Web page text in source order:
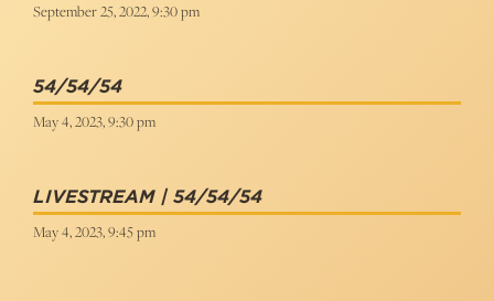
September 25, 2022, 9:30 pm
54/54/54
May 4, 2023, 9:30 pm
LIVESTREAM | 54/54/54
May 4, 2023, 9:45 pm